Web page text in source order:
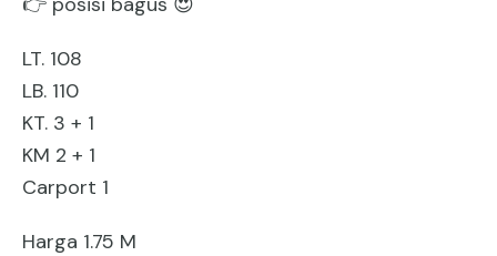
LT. 108
LB. 110
KT. 3 + 1
KM 2 + 1
Carport 1
Harga 1.75 M